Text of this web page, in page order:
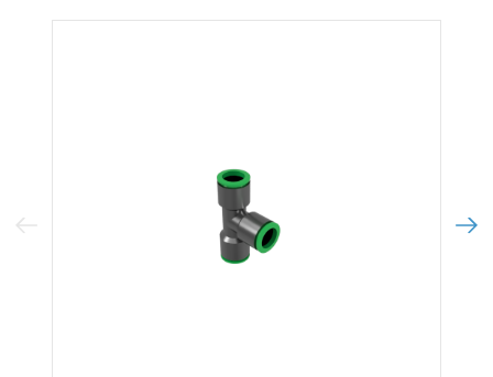
Previous Image Next